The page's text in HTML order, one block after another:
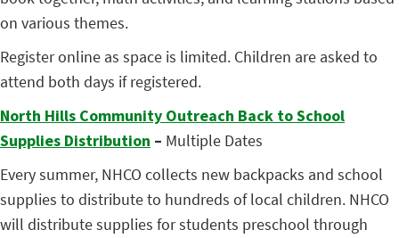
on various themes.
Register online as space is limited. Children are asked to
attend both days if registered.
North Hills Community Outreach Back to School
Supplies Distribution – Multiple Dates
Every summer, NHCO collects new backpacks and school
supplies to distribute to hundreds of local children. NHCO
will distribute supplies for students preschool through